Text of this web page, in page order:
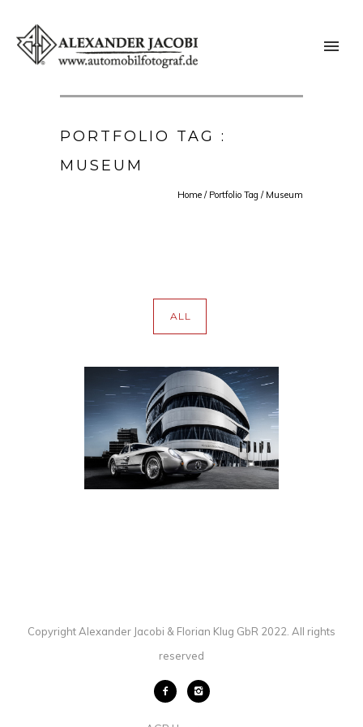
PORTFOLIO TAG :
MUSEUM
Home / Portfolio Tag / Museum
ALL
MERCEDES-BENZ 300 SLR
AUTOMOTIVE·PHOTOGRAPHY
Copyright Alexander Jacobi & Florian Klug GbR 2022. All rights
reserved